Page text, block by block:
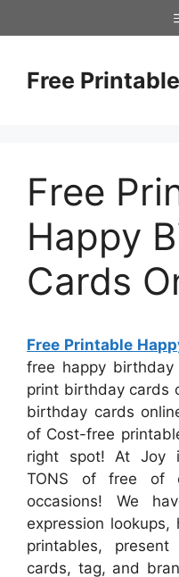
to
Free Printable
Free
Happy
Cards
Free Printable
free happy
print birthday cards
birthday cards
of Cost-free
right spot! At Joy
TONS of free of
occasions! We
expression
printables,
cards, tag, and